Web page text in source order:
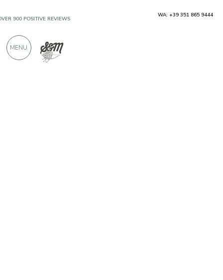
900 POSITIVE REVIEWS WA: +39 351 865 9444
MENU